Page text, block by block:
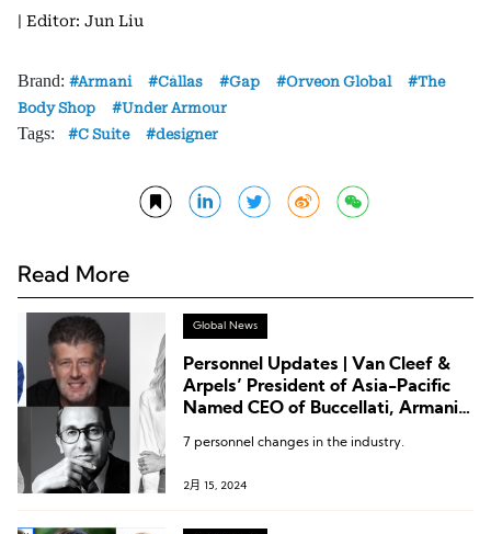
| Editor: Jun Liu
Brand: Armani Câllas Gap Orveon Global
The
Body Shop
Under Armour
Tags: C Suite designer
Read More
Global News
Personnel Updates | Van Cleef &
Arpels’ President of Asia-Pacific
Named CEO of Buccellati, Armani
Lilanz Names New Director,
7 personnel changes in the industry.
2月 15, 2024